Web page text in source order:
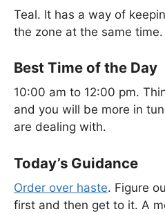
Teal. It has a way of
the zone at the same time.
Best Time of the Day
10:00 am to 12:00 pm.
and you will be more in
are dealing with.
Today’s Guidance
Order over haste. Figure
first and then get to it. A